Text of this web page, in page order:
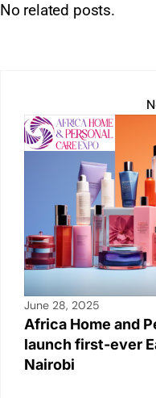
at
p
k
ai
k
No related posts.
June 28, 2025
Africa Home and
launch first-ever
Nairobi